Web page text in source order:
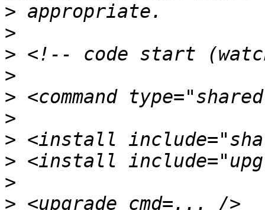
>
>
>
>
>
>
>
>
>
>